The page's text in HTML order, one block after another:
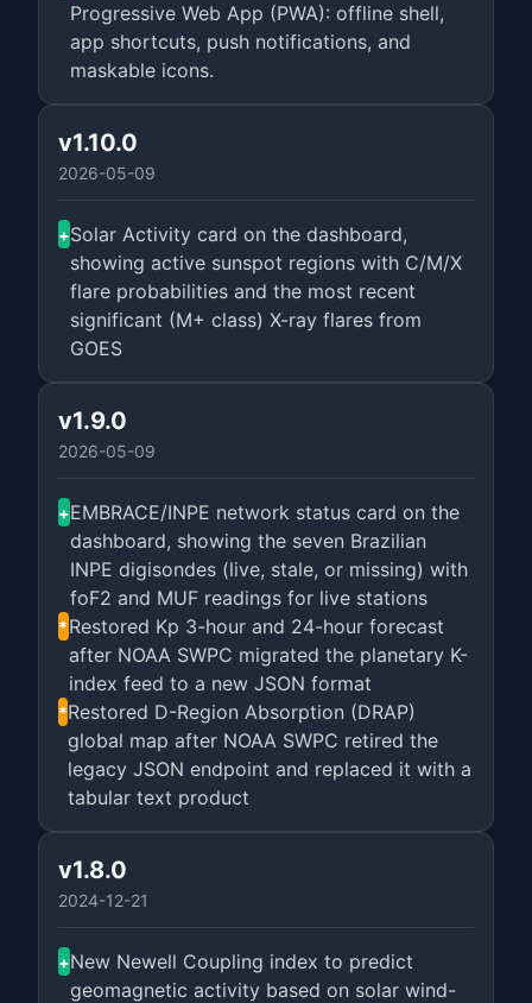
Progressive Web App (PWA): offline shell,
app shortcuts, push notifications, and
maskable icons.
v1.10.0
2026-05-09
+Solar Activity card on the dashboard,
showing active sunspot regions with C/M/X
flare probabilities and the most recent
significant (M+ class) X-ray flares from
GOES
v1.9.0
2026-05-09
+EMBRACE/INPE network status card on the
dashboard, showing the seven Brazilian
INPE digisondes (live, stale, or missing) with
foF2 and MUF readings for live stations
*Restored Kp 3-hour and 24-hour forecast
after NOAA SWPC migrated the planetary K-
index feed to a new JSON format
*Restored D-Region Absorption (DRAP)
global map after NOAA SWPC retired the
legacy JSON endpoint and replaced it with a
tabular text product
v1.8.0
2024-12-21
+New Newell Coupling index to predict
geomagnetic activity based on solar wind-